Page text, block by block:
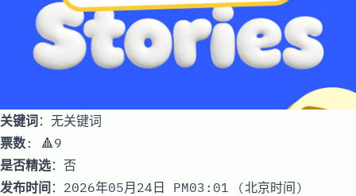
关键词：无关键词
票数: 🔺9
是否精选：否
发布时间 ：2026年05月24日 PM03:01 (北京时间)